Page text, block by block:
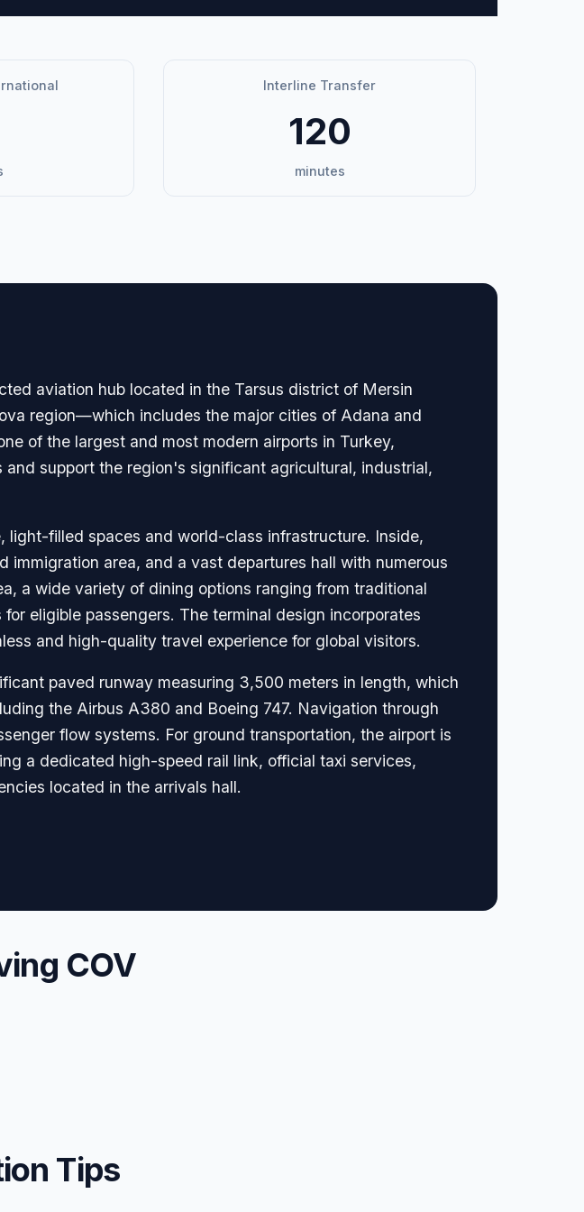
Interline Transfer
120
minutes
aviation hub located in the Tarsus district of Mersin
region—which includes the major cities of Adana and
of the largest and most modern airports in Turkey,
support the region's significant agricultural, industrial,
filled spaces and world-class infrastructure. Inside,
area, and a vast departures hall with numerous
a wide variety of dining options ranging from traditional
eligible passengers. The terminal design incorporates
and high-quality travel experience for global visitors.
paved runway measuring 3,500 meters in length, which
the Airbus A380 and Boeing 747. Navigation through
flow systems. For ground transportation, the airport is
a dedicated high-speed rail link, official taxi services,
located in the arrivals hall.
COV
Tips